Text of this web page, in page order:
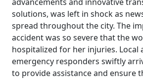
solutions, was left in shock as
spread throughout the city. The
accident was so severe that the
hospitalized for her injuries. Local
emergency responders swiftly
to provide assistance and ensure